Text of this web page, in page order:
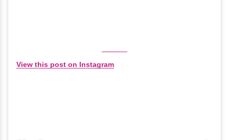
View this post on Instagram